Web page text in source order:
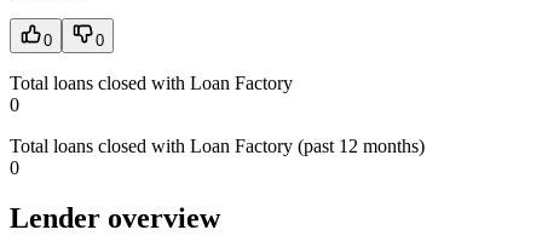
0 0
Total loans closed with Loan Factory
0
Total loans closed with Loan Factory (past 12 months)
0
Lender overview